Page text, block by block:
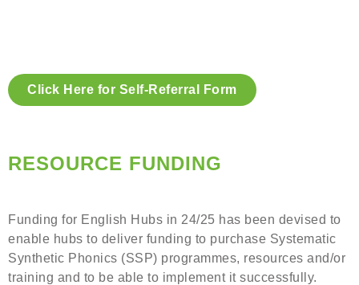
Click Here for Self-Referral Form
RESOURCE FUNDING
Funding for English Hubs in 24/25 has been devised to
enable hubs to deliver funding to purchase Systematic
Synthetic Phonics (SSP) programmes, resources and/or
training and to be able to implement it successfully.